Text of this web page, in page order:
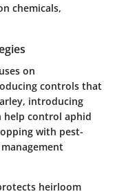
chemicals,
on
controls that
introducing
help control aphid
with pest-
heirloom